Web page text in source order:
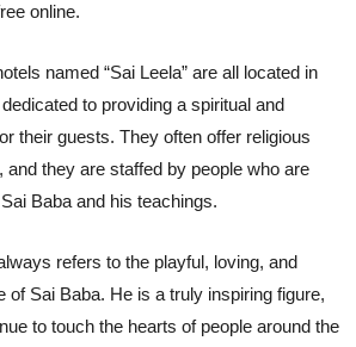
online.
named “Sai Leela” are all located in
to providing a spiritual and
their guests. They often offer religious
and they are staffed by people who are
Baba and his teachings.
refers to the playful, loving, and
of Sai Baba. He is a truly inspiring figure,
to touch the hearts of people around the